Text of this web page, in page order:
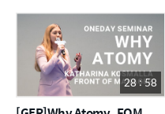
28 : 58